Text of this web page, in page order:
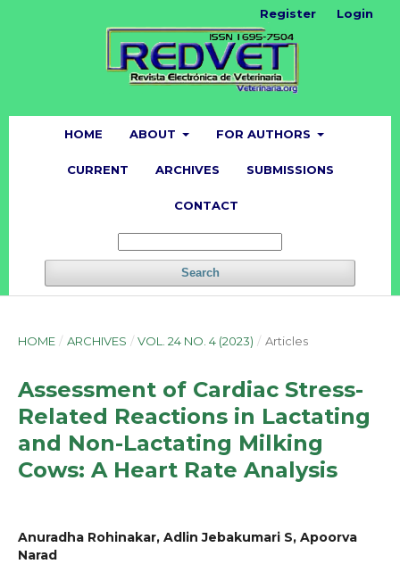
HOME ABOUT FOR AUTHORS
CURRENT ARCHIVES SUBMISSIONS
CONTACT
Search
Register Login
HOME / ARCHIVES / VOL. 24 NO. 4 (2023) / Articles
Assessment of Cardiac Stress-
Related Reactions in Lactating
and Non-Lactating Milking
Cows: A Heart Rate Analysis
Anuradha Rohinakar, Adlin Jebakumari S, Apoorva
Narad